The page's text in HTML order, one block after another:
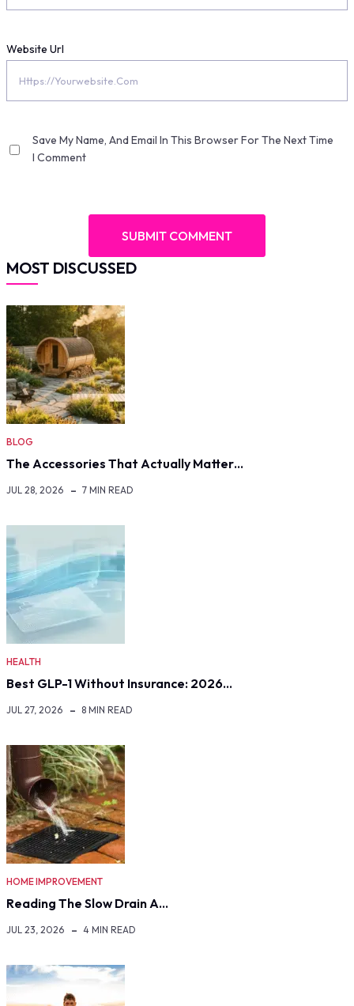
Website Url
Save My Name, And Email In This Browser For The Next Time
I Comment
MOST DISCUSSED
BLOG
The Accessories That Actually Matter…
JUL 28, 2026 7 MIN READ
HEALTH
Best GLP-1 Without Insurance: 2026…
JUL 27, 2026 8 MIN READ
HOME IMPROVEMENT
Reading The Slow Drain A…
JUL 23, 2026 4 MIN READ